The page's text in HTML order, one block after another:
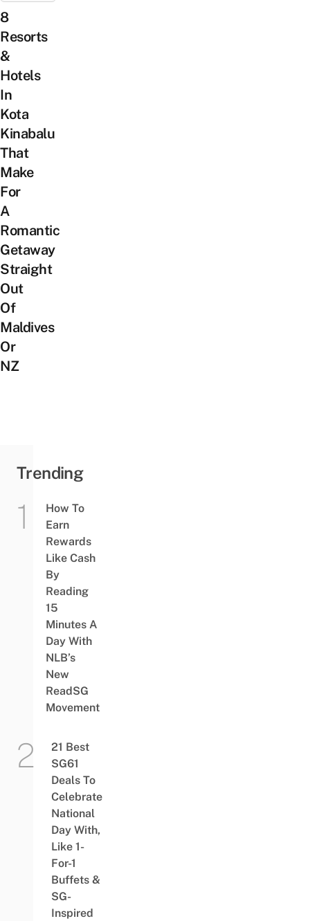
8
Resorts
&
Hotels
In
Kota
Kinabalu
That
Make
For
A
Romantic
Getaway
Straight
Out
Of
Maldives
Or
NZ
Trending
How To
Earn
Rewards
Like Cash
By
Reading
15
Minutes A
Day With
NLB’s
New
ReadSG
Movement
21 Best
SG61
Deals To
Celebrate
National
Day With,
Like 1-
For-1
Buffets &
SG-
Inspired